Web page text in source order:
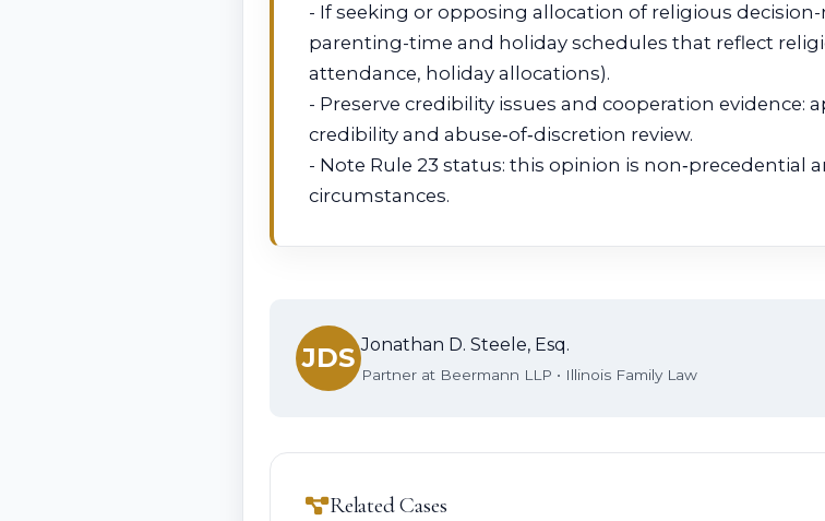
- If seeking or opposing allocation of religious
parenting-time and holiday schedules that reflect
attendance, holiday allocations).
- Preserve credibility issues and cooperation evidence:
credibility and abuse‑of‑discretion review.
- Note Rule 23 status: this opinion is non‑precedential
circumstances.
JDS Jonathan D. Steele, Esq.
Partner at Beermann LLP • Illinois Family Law
Related Cases